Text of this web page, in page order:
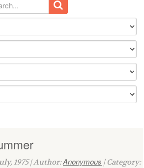
1975 | Author:Anonymous | Category: